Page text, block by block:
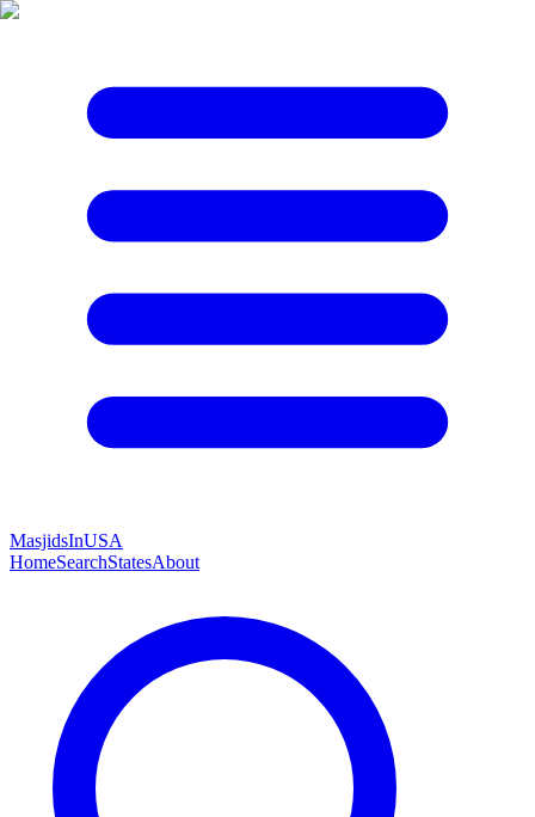
MasjidsInUSA
HomeSearchStatesAbout